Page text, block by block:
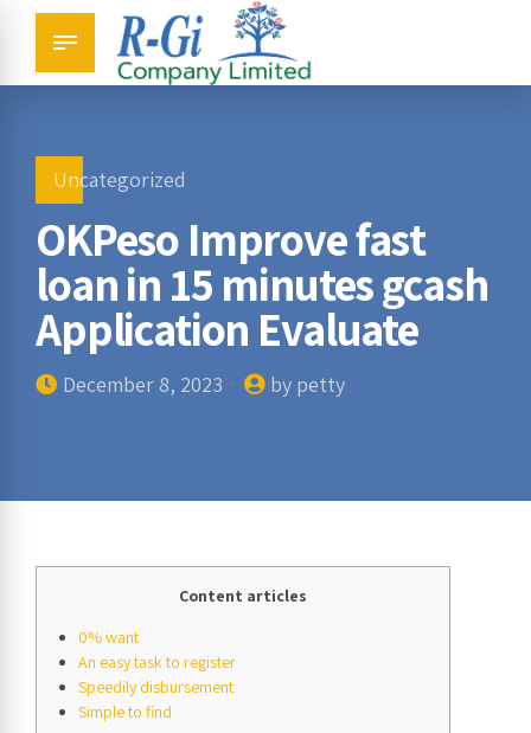
Uncategorized
OKPeso Improve fast
loan in 15 minutes gcash
Application Evaluate
December 8, 2023 by petty
Content articles
0% want
An easy task to register
Speedily disbursement
Simple to find